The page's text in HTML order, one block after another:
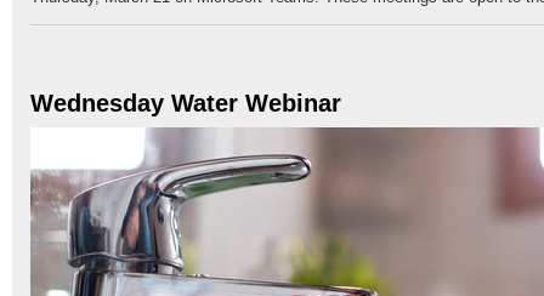
Wednesday Water Webinar